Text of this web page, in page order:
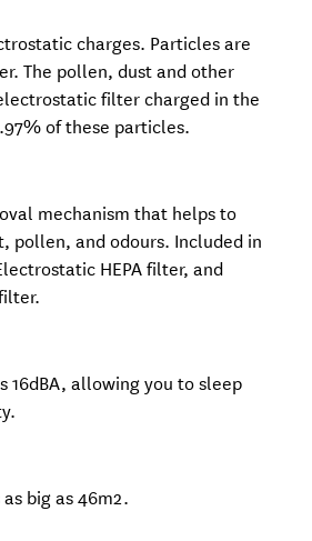
charges. Particles are
The pollen, dust and other
filter charged in the
of these particles.
mechanism that helps to
pollen, and odours. Included in
HEPA filter, and
allowing you to sleep
big as 46m2.